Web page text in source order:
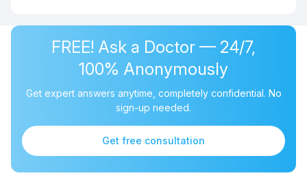
FREE! Ask a Doctor — 24/7,
100% Anonymously
Get expert answers anytime, completely confidential. No
sign-up needed.
Get free consultation